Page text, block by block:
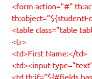
<form action=”#”
<table class=”table
<tr>
<td>First Name:</td>
<td><input
<td